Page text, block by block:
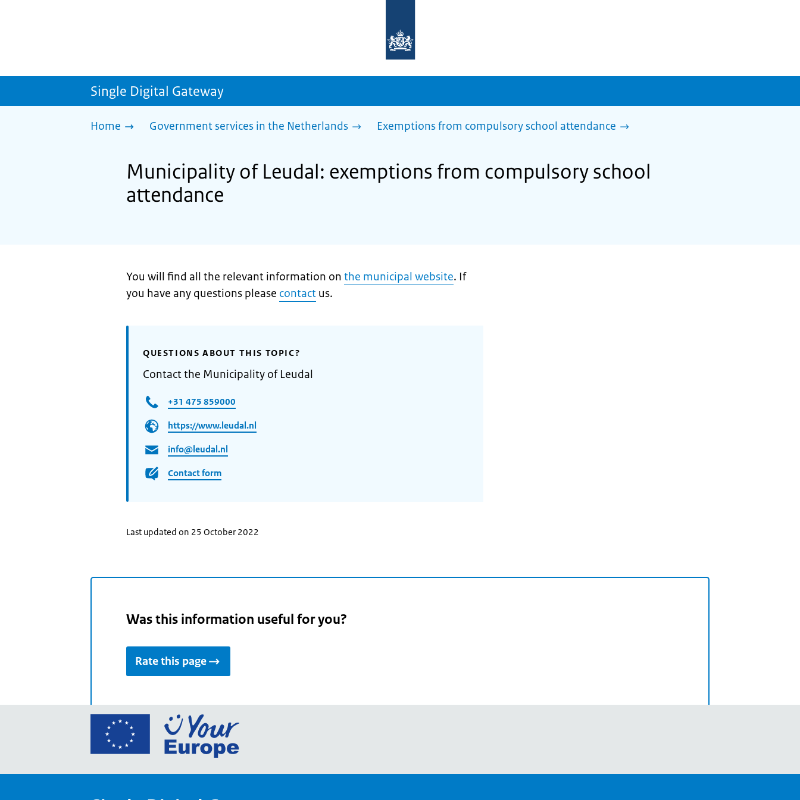
homepage
sdg.government.nl
Single Digital Gateway
Home Government services in the Netherlands Exemptions from compulsory school attendance
Municipality of Leudal: exemptions from compulsory school
attendance
You will find all the relevant information on the municipal website. If
you have any questions please contact us.
QUESTIONS ABOUT THIS TOPIC?
Contact the Municipality of Leudal
+31 475 859000
https://www.leudal.nl
info@leudal.nl
Contact form
Last updated on 25 October 2022
Was this information useful for you?
Rate this page
Go
European